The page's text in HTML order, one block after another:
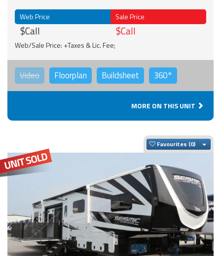
Web Price
$Call
Sale Price
$Call
Web/Sale Price: +Taxes & Lic. Fee;
Video Floorplan Buildsheet 360°
MORE ON THIS UNIT
Favourites